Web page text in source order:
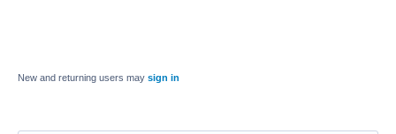
New and returning users may sign in